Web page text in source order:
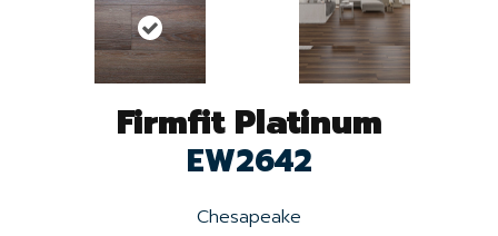
Firmfit Platinum
EW2642
Chesapeake